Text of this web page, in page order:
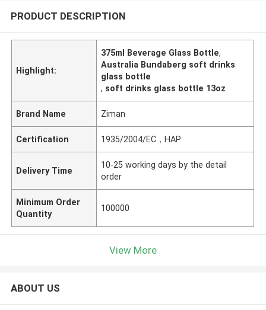
PRODUCT DESCRIPTION
Highlight:
375ml Beverage Glass Bottle,
Australia Bundaberg soft drinks
glass bottle
, soft drinks glass bottle 13oz
Brand Name Ziman
Certification 1935/2004/EC，HAP
Delivery Time
10-25 working days by the detail
order
Minimum Order
Quantity
100000
View More
ABOUT US